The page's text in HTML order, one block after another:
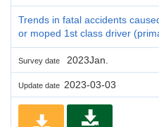
Trends in fatal accidents
or moped 1st class driver
Survey date 2023Jan.
Update date 2023-03-03